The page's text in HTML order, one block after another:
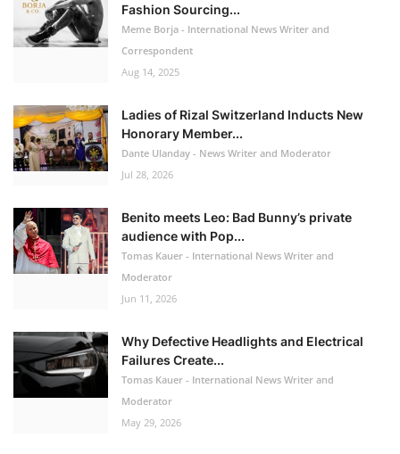
Fashion Sourcing...
Meme Borja - International News Writer and
Correspondent
Aug 14, 2025
Ladies of Rizal Switzerland Inducts New
Honorary Member...
Dante Ulanday - News Writer and Moderator
Jul 28, 2026
Benito meets Leo: Bad Bunny’s private
audience with Pop...
Tomas Kauer - International News Writer and
Moderator
Jun 11, 2026
Why Defective Headlights and Electrical
Failures Create...
Tomas Kauer - International News Writer and
Moderator
May 29, 2026